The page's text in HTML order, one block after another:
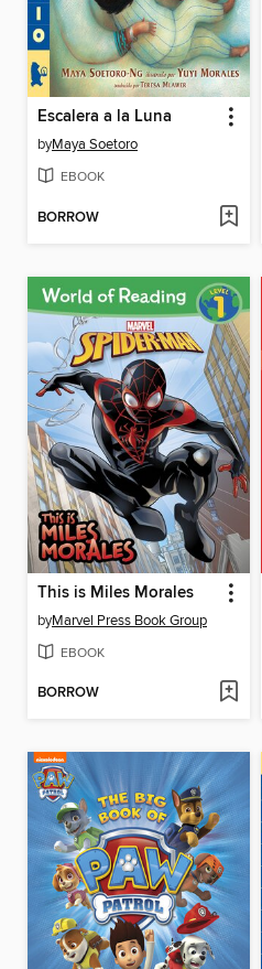
Escalera a la Luna
byMaya Soetoro
EBOOK
BORROW
This is Miles Morales
byMarvel Press Book Group
EBOOK
BORROW